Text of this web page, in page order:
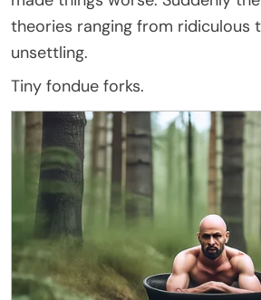
theories ranging from ridiculous
unsettling.
Tiny fondue forks.